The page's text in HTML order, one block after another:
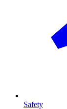
Safety